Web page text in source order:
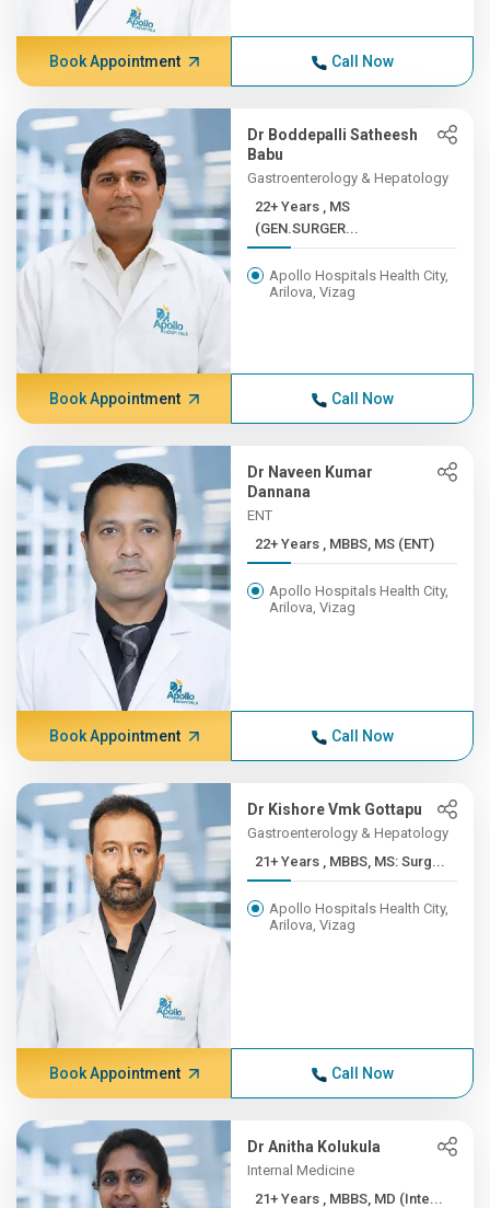
Book Appointment Call Now
Dr Boddepalli Satheesh
Babu
Gastroenterology & Hepatology
22+ Years , MS
(GEN.SURGER...
Apollo Hospitals Health City,
Arilova, Vizag
Book Appointment Call Now
Dr Naveen Kumar
Dannana
ENT
22+ Years , MBBS, MS (ENT)
Apollo Hospitals Health City,
Arilova, Vizag
Book Appointment Call Now
Dr Kishore Vmk Gottapu
Gastroenterology & Hepatology
21+ Years , MBBS, MS: Surg...
Apollo Hospitals Health City,
Arilova, Vizag
Book Appointment Call Now
Dr Anitha Kolukula
Internal Medicine
21+ Years , MBBS, MD (Inte...